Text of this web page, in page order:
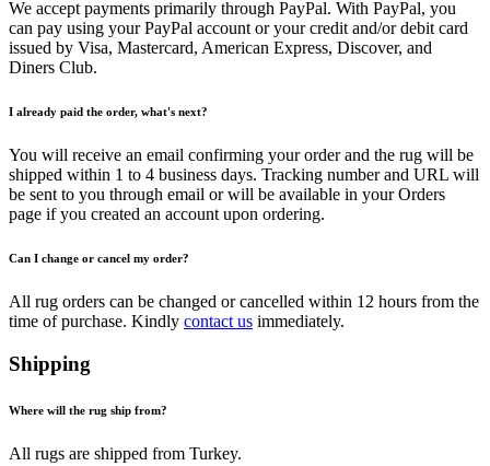
We accept payments primarily through PayPal. With PayPal, you
can pay using your PayPal account or your credit and/or debit card
issued by Visa, Mastercard, American Express, Discover, and
Diners Club.
I already paid the order, what's next?
You will receive an email confirming your order and the rug will be
shipped within 1 to 4 business days. Tracking number and URL will
be sent to you through email or will be available in your Orders
page if you created an account upon ordering.
Can I change or cancel my order?
All rug orders can be changed or cancelled within 12 hours from the
time of purchase. Kindly contact us immediately.
Shipping
Where will the rug ship from?
All rugs are shipped from Turkey.